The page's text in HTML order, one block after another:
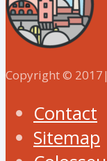
Copyright ©
Contact
Sitemap